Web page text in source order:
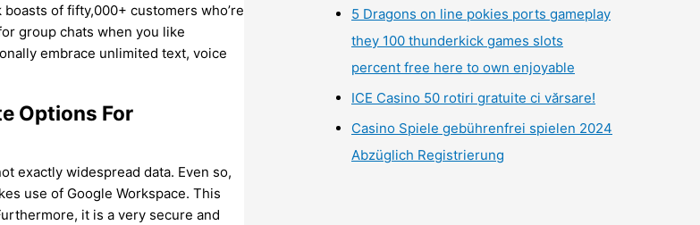
of fifty,000+ customers who’re
group chats when you like
embrace unlimited text, voice
Options For
exactly widespread data. Even so,
use of Google Workspace. This
it is a very secure and
5 Dragons on line pokies ports gameplay
they 100 thunderkick games slots
percent free here to own enjoyable
ICE Casino 50 rotiri gratuite ci vărsare!
Casino Spiele gebührenfrei spielen 2024
Abzüglich Registrierung